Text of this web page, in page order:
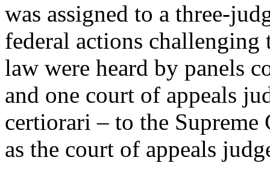
was assigned to a three-
federal actions
law were heard by panels
and one court of appeals
certiorari – to the
as the court of appeals